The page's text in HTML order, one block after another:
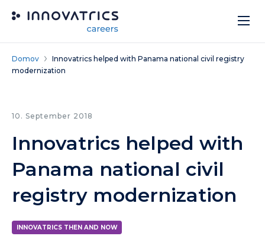
Domov
Innovatrics helped with Panama national civil registry
modernization
10. September 2018
Innovatrics helped with
Panama national civil
registry modernization
INNOVATRICS THEN AND NOW